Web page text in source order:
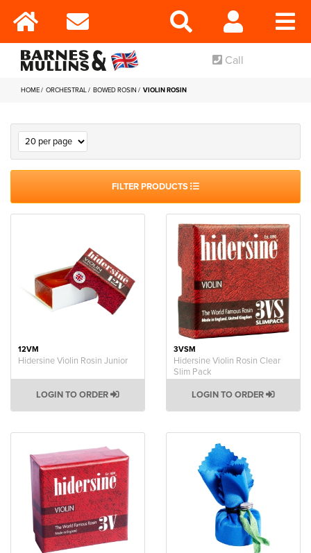
Call
HOME ORCHESTRAL BOWED ROSIN VIOLIN ROSIN
FILTER PRODUCTS
12VM
Hidersine Violin Rosin Junior
LOGIN TO ORDER
3VSM
Hidersine Violin Rosin Clear
Slim Pack
LOGIN TO ORDER